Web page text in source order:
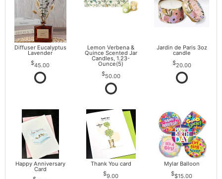
Diffuser Eucalyptus
Lavender
45.00
Lemon Verbena &
Quince Scented Jar
Candles, 1.23-
Ounce(5)
50.00
Jardin de Paris 3oz
candle
20.00
Happy Anniversary
Card
Thank You card
9.00
Mylar Balloon
$15.00